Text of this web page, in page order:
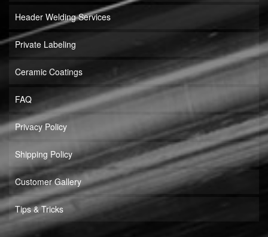
Header Welding Services
Private Labeling
Ceramic Coatings
FAQ
Privacy Policy
Shipping Policy
Customer Gallery
Tips & Tricks